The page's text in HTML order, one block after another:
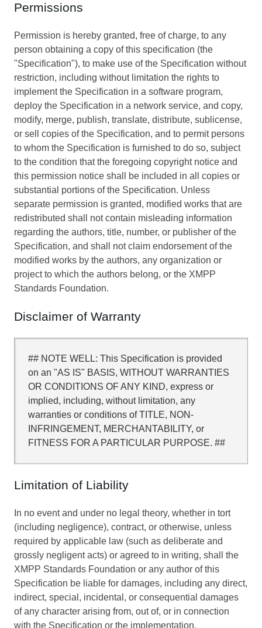
Permissions
Permission is hereby granted, free of charge, to any
person obtaining a copy of this specification (the
"Specification"), to make use of the Specification without
restriction, including without limitation the rights to
implement the Specification in a software program,
deploy the Specification in a network service, and copy,
modify, merge, publish, translate, distribute, sublicense,
or sell copies of the Specification, and to permit persons
to whom the Specification is furnished to do so, subject
to the condition that the foregoing copyright notice and
this permission notice shall be included in all copies or
substantial portions of the Specification. Unless
separate permission is granted, modified works that are
redistributed shall not contain misleading information
regarding the authors, title, number, or publisher of the
Specification, and shall not claim endorsement of the
modified works by the authors, any organization or
project to which the authors belong, or the XMPP
Standards Foundation.
Disclaimer of Warranty
## NOTE WELL: This Specification is provided
on an "AS IS" BASIS, WITHOUT WARRANTIES
OR CONDITIONS OF ANY KIND, express or
implied, including, without limitation, any
warranties or conditions of TITLE, NON-
INFRINGEMENT, MERCHANTABILITY, or
FITNESS FOR A PARTICULAR PURPOSE. ##
Limitation of Liability
In no event and under no legal theory, whether in tort
(including negligence), contract, or otherwise, unless
required by applicable law (such as deliberate and
grossly negligent acts) or agreed to in writing, shall the
XMPP Standards Foundation or any author of this
Specification be liable for damages, including any direct,
indirect, special, incidental, or consequential damages
of any character arising from, out of, or in connection
with the Specification or the implementation,